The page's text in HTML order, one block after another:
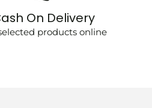
On Delivery
products online